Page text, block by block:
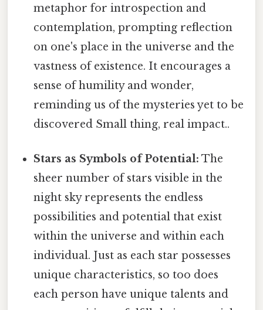
metaphor for introspection and
contemplation, prompting reflection
on one's place in the universe and the
vastness of existence. It encourages a
sense of humility and wonder,
reminding us of the mysteries yet to be
discovered Small thing, real impact..
Stars as Symbols of Potential: The
sheer number of stars visible in the
night sky represents the endless
possibilities and potential that exist
within the universe and within each
individual. Just as each star possesses
unique characteristics, so too does
each person have unique talents and